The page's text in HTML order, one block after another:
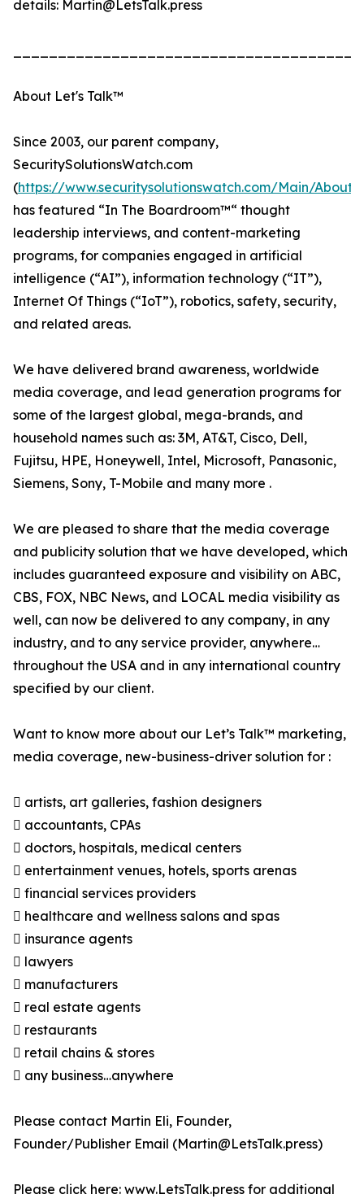
details: Martin@LetsTalk.press
About Let's Talk™
Since 2003, our parent company,
SecuritySolutionsWatch.com
(https://www.securitysolutionswatch.com/Main/
has featured “In The Boardroom™“ thought
leadership interviews, and content-marketing
programs, for companies engaged in artificial
intelligence (“AI”), information technology (“IT”),
Internet Of Things (“IoT”), robotics, safety, security,
and related areas.
We have delivered brand awareness, worldwide
media coverage, and lead generation programs for
some of the largest global, mega-brands, and
household names such as: 3M, AT&T, Cisco, Dell,
Fujitsu, HPE, Honeywell, Intel, Microsoft, Panasonic,
Siemens, Sony, T-Mobile and many more .
We are pleased to share that the media coverage
and publicity solution that we have developed, which
includes guaranteed exposure and visibility on ABC,
CBS, FOX, NBC News, and LOCAL media visibility as
well, can now be delivered to any company, in any
industry, and to any service provider, anywhere…
throughout the USA and in any international country
specified by our client.
Want to know more about our Let’s Talk™ marketing,
media coverage, new-business-driver solution for :
 artists, art galleries, fashion designers
 accountants, CPAs
 doctors, hospitals, medical centers
 entertainment venues, hotels, sports arenas
 financial services providers
 healthcare and wellness salons and spas
 insurance agents
 lawyers
 manufacturers
 real estate agents
 restaurants
 retail chains & stores
 any business…anywhere
Please contact Martin Eli, Founder,
Founder/Publisher Email (Martin@LetsTalk.press)
Please click here: www.LetsTalk.press for additional